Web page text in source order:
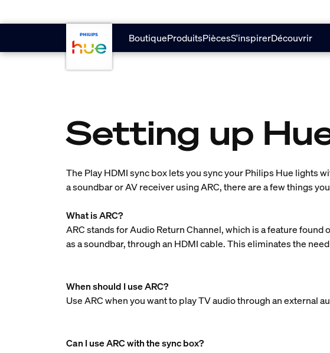
BoutiqueProduitsPiècesS'inspirerDécouvrir
Setting up
The Play HDMI sync box lets you sync your Philips Hue lights
a soundbar or AV receiver using ARC, there are a few things
What is ARC?
ARC stands for Audio Return Channel, which is a feature
as a soundbar, through an HDMI cable. This eliminates the
When should I use ARC?
Use ARC when you want to play TV audio through an external
Can I use ARC with the sync box?